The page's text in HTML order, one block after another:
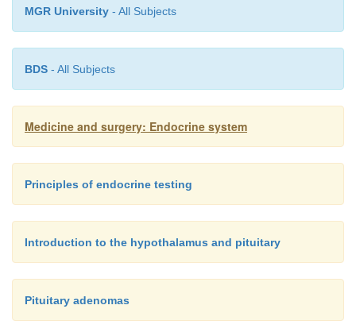
MGR University - All Subjects
BDS - All Subjects
Medicine and surgery: Endocrine system
Principles of endocrine testing
Introduction to the hypothalamus and pituitary
Pituitary adenomas